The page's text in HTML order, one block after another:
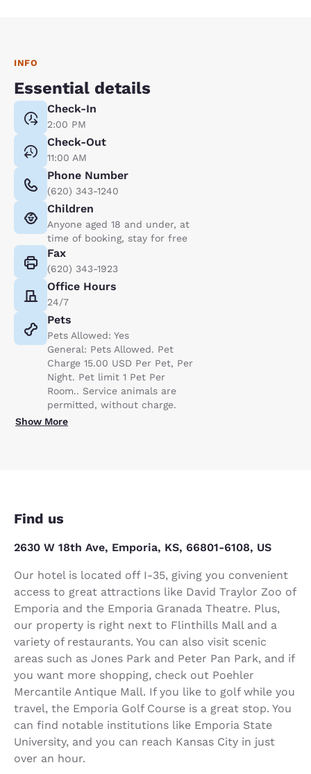
INFO
Essential details
Check-In
2:00 PM
Check-Out
11:00 AM
Phone Number
(620) 343-1240
Children
Anyone aged 18 and under, at
time of booking, stay for free
Fax
(620) 343-1923
Office Hours
24/7
Pets
Pets Allowed: Yes
General: Pets Allowed. Pet
Charge 15.00 USD Per Pet, Per
Night. Pet limit 1 Pet Per
Room.. Service animals are
permitted, without charge.
Show More
Find us
2630 W 18th Ave, Emporia, KS, 66801-6108, US
Our hotel is located off I-35, giving you convenient
access to great attractions like David Traylor Zoo of
Emporia and the Emporia Granada Theatre. Plus,
our property is right next to Flinthills Mall and a
variety of restaurants. You can also visit scenic
areas such as Jones Park and Peter Pan Park, and if
you want more shopping, check out Poehler
Mercantile Antique Mall. If you like to golf while you
travel, the Emporia Golf Course is a great stop. You
can find notable institutions like Emporia State
University, and you can reach Kansas City in just
over an hour.